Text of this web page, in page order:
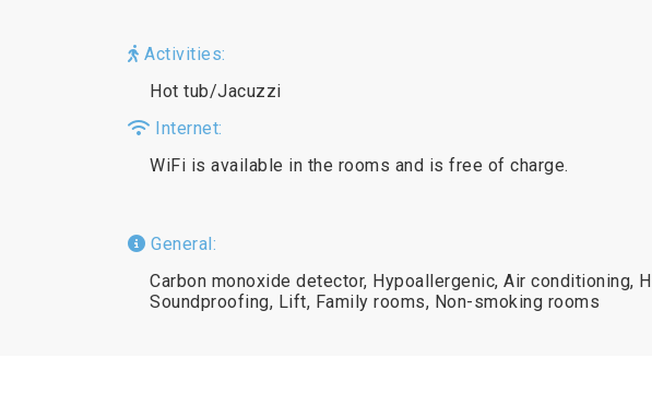
Activities:
Hot tub/Jacuzzi
Internet:
WiFi is available in the rooms and is free of charge.
General:
Carbon monoxide detector, Hypoallergenic, Air conditioning,
Soundproofing, Lift, Family rooms, Non-smoking rooms